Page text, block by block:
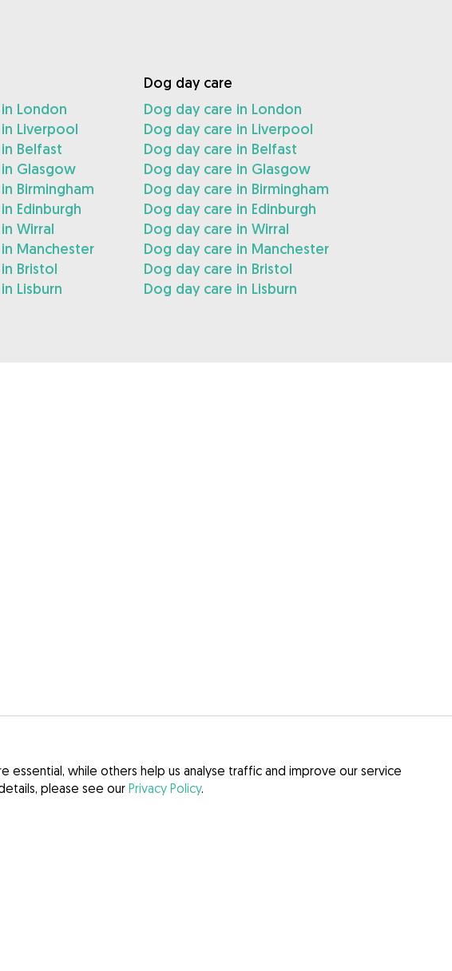
essential, while others help us analyse traffic and improve our service
please see our Privacy Policy.
London
Liverpool
Belfast
Glasgow
Birmingham
Edinburgh
Wirral
Manchester
Bristol
Lisburn
Dog day care
Dog day care in London
Dog day care in Liverpool
Dog day care in Belfast
Dog day care in Glasgow
Dog day care in Birmingham
Dog day care in Edinburgh
Dog day care in Wirral
Dog day care in Manchester
Dog day care in Bristol
Dog day care in Lisburn